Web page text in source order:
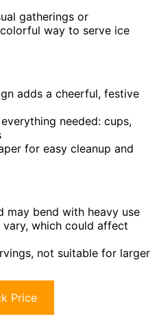
gatherings or
way to serve ice
adds a cheerful, festive
needed: cups,
for easy cleanup and
may bend with heavy use
which could affect
not suitable for larger
Price